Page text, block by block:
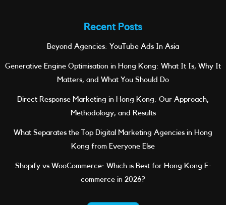
Recent Posts
Beyond Agencies: YouTube Ads In Asia
Generative Engine Optimisation in Hong Kong: What It Is, Why It
Matters, and What You Should Do
Direct Response Marketing in Hong Kong: Our Approach,
Methodology, and Results
What Separates the Top Digital Marketing Agencies in Hong
Kong from Everyone Else
Shopify vs WooCommerce: Which is Best for Hong Kong E-
commerce in 2026?